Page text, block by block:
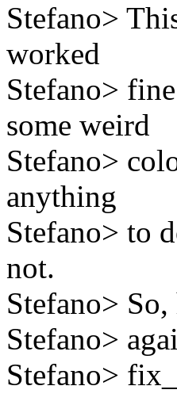
Stefano>
worked
Stefano>
some weird
Stefano>
anything
Stefano> to
not.
Stefano>
Stefano>
Stefano>